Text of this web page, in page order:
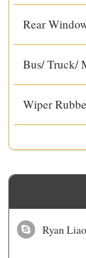
Rear
Bus/ Truck/
Wiper
Ryan Liao